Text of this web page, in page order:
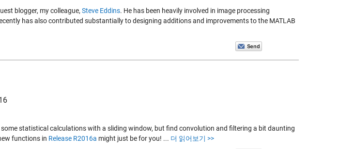
blogger, my colleague, Steve Eddins. He has been heavily involved in image processing
has also contributed substantially to designing additions and improvements to the MATLAB
statistical calculations with a sliding window, but find convolution and filtering a bit daunting
functions in Release R2016a might just be for you! ... 더 읽어보기 >>